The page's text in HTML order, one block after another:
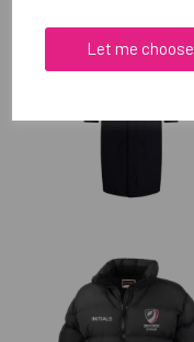
Let me choose